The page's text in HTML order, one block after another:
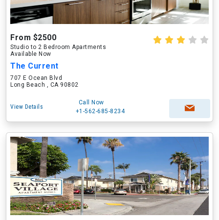
From $2500
Studio to 2 Bedroom Apartments
Available Now
The Current
707 E Ocean Blvd
Long Beach , CA 90802
View Details
Call Now
+1-562-685-8234